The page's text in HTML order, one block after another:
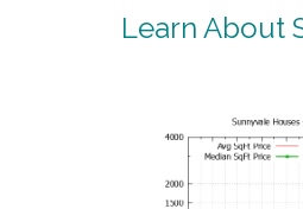
Learn About